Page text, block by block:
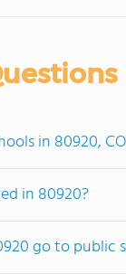
in 80920,
in 80920?
go to public